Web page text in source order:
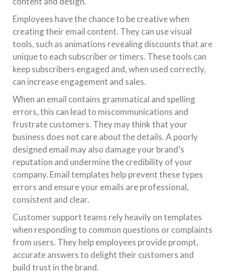
Employees have the chance to be creative when
creating their email content. They can use visual
tools, such as animations revealing discounts that are
unique to each subscriber or timers. These tools can
keep subscribers engaged and, when used correctly,
can increase engagement and sales.
When an email contains grammatical and spelling
errors, this can lead to miscommunications and
frustrate customers. They may think that your
business does not care about the details. A poorly
designed email may also damage your brand’s
reputation and undermine the credibility of your
company. Email templates help prevent these types
errors and ensure your emails are professional,
consistent and clear.
Customer support teams rely heavily on templates
when responding to common questions or complaints
from users. They help employees provide prompt,
accurate answers to delight their customers and
build trust in the brand.